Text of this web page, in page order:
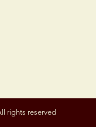
rights reserved